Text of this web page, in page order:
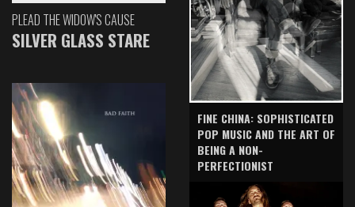
PLEAD THE WIDOW'S CAUSE
SILVER GLASS STARE
FINE CHINA: SOPHISTICATED
POP MUSIC AND THE ART OF
BEING A NON-
PERFECTIONIST